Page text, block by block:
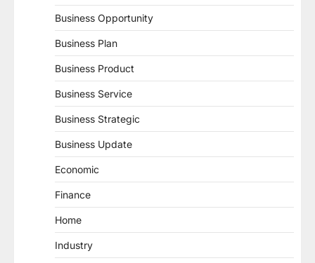
Business Opportunity
Business Plan
Business Product
Business Service
Business Strategic
Business Update
Economic
Finance
Home
Industry